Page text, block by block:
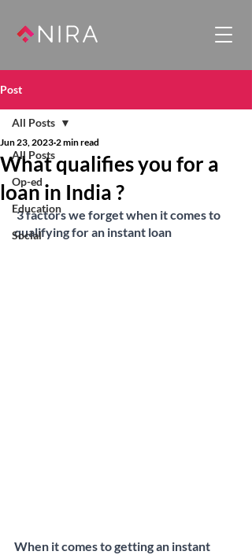
Post
All Posts
Op-ed
Education
Social
All Posts
What qualifies you for a
loan in India ?
Jun 23, 2023 2 min read
3 factors we forget when it comes to
qualifying for an instant loan
When it comes to getting an instant